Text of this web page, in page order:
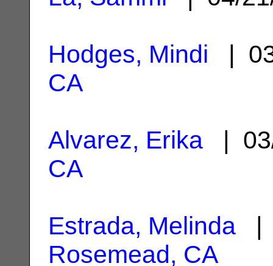
Hodges, Mindi |
CA
Alvarez, Erika |
CA
Estrada, Melinda |
Rosemead, CA